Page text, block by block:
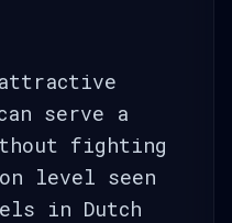
attractive
serve a
fighting
level seen
in Dutch